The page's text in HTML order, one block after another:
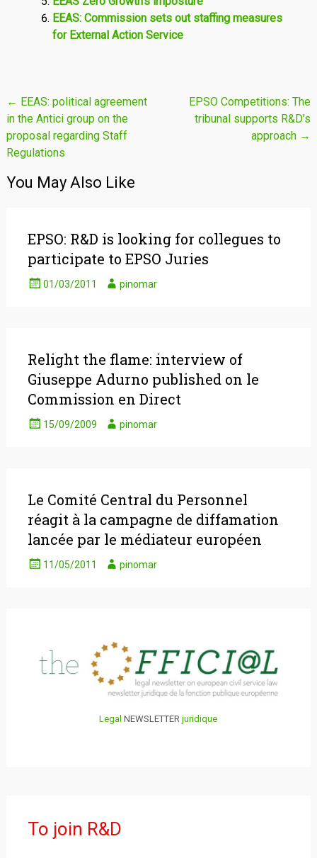
EEAS: Commission sets out staffing measures
for External Action Service
Post
navigation
← EEAS: political agreement
in the Antici group on the
proposal regarding Staff
Regulations
EPSO Competitions: The
tribunal supports R&D’s
approach →
You May Also Like
EPSO: R&D is looking for collegues to
participate to EPSO Juries
01/03/2011 pinomar
Relight the flame: interview of
Giuseppe Adurno published on le
Commission en Direct
15/09/2009 pinomar
Le Comité Central du Personnel
réagit à la campagne de diffamation
lancée par le médiateur européen
11/05/2011 pinomar
Legal NEWSLETTERjuridique
To join R&D